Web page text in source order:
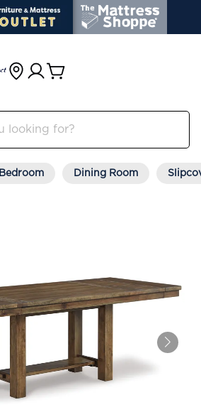
Bedroom Dining Room